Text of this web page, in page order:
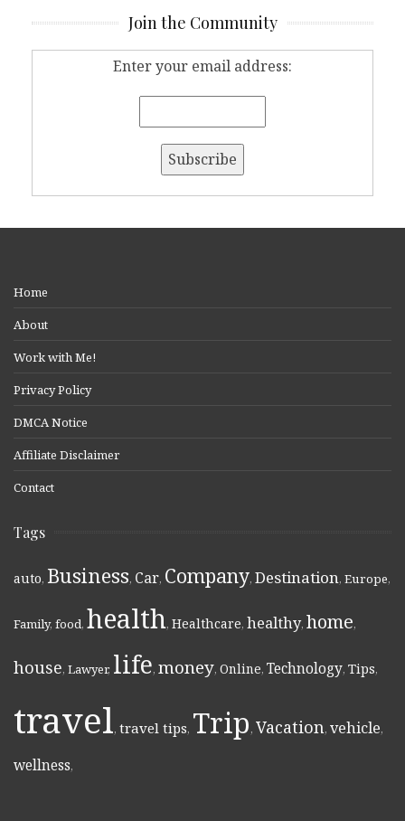
Join the Community
Enter your email address:
Home
About
Work with Me!
Privacy Policy
DMCA Notice
Affiliate Disclaimer
Contact
Tags
auto, Business, Car, Company, Destination, Europe,
Family, food, health, Healthcare, healthy, home,
house, Lawyer, life, money, Online, Technology, Tips,
travel, travel tips, Trip, Vacation, vehicle,
wellness,